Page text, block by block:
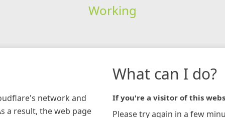
Working
network and
a result, the web page
What can I do?
If you're a visitor of this
Please try again in a few